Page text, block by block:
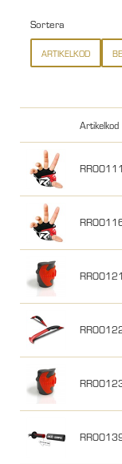
Sortera
ARTIKELKOD
Artikelkod
RR00111
RR00121